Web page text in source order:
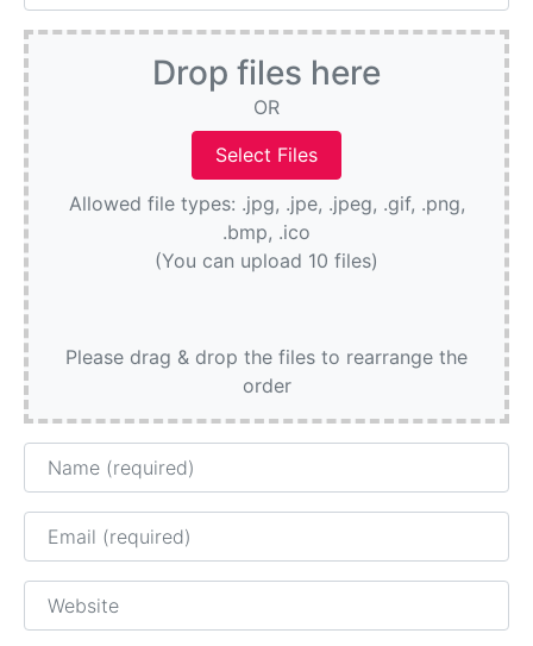
Drop files here
OR
Allowed file types: .jpg, .jpe, .jpeg, .gif, .png,
.bmp, .ico
(You can upload 10 files)
Please drag & drop the files to rearrange the
order
Name
Email
Website